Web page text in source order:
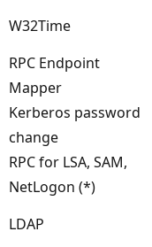
W32Time
RPC Endpoint
Mapper
Kerberos password
change
RPC for LSA, SAM,
NetLogon (*)
LDAP